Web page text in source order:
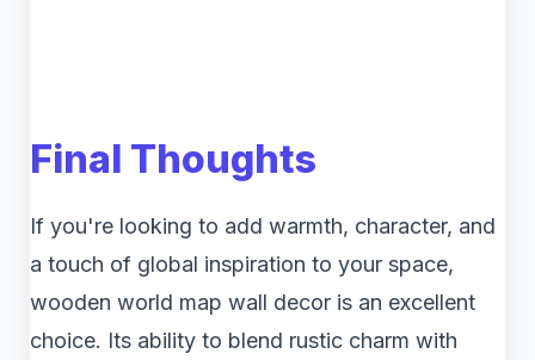
Final Thoughts
If you're looking to add warmth, character, and
a touch of global inspiration to your space,
wooden world map wall decor is an excellent
choice. Its ability to blend rustic charm with